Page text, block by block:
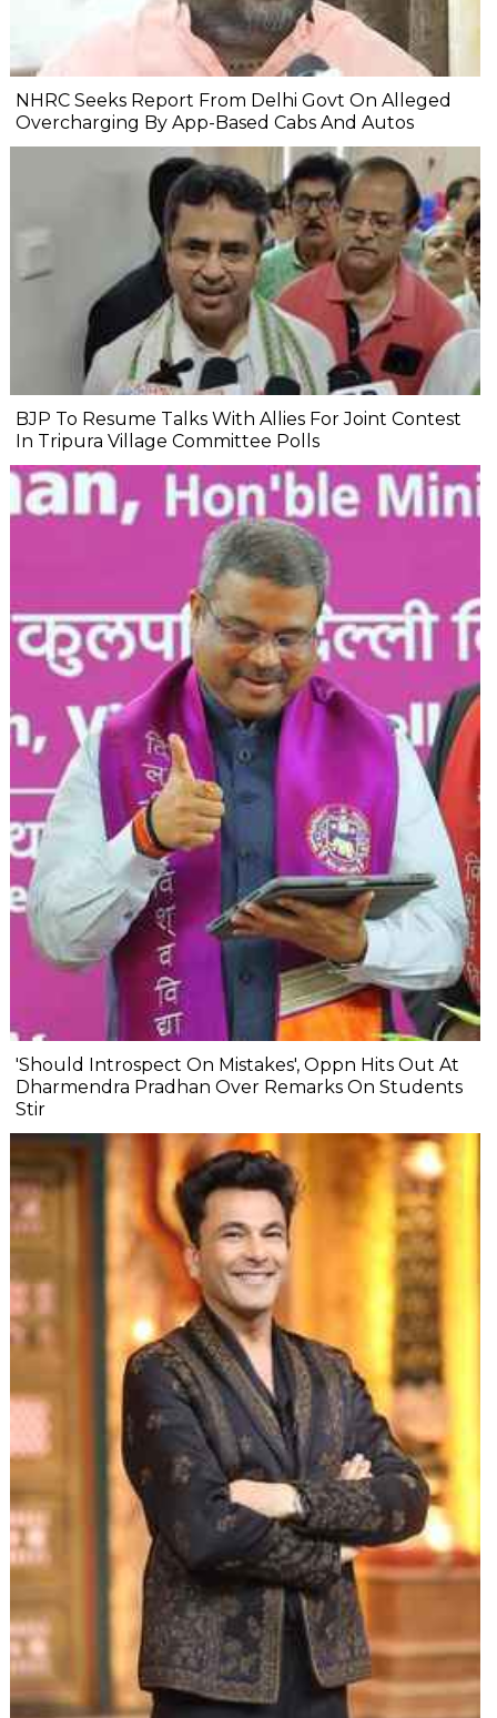
NHRC Seeks Report From Delhi Govt On Alleged
Overcharging By App-Based Cabs And Autos
BJP To Resume Talks With Allies For Joint Contest
In Tripura Village Committee Polls
'Should Introspect On Mistakes', Oppn Hits Out At
Dharmendra Pradhan Over Remarks On Students
Stir